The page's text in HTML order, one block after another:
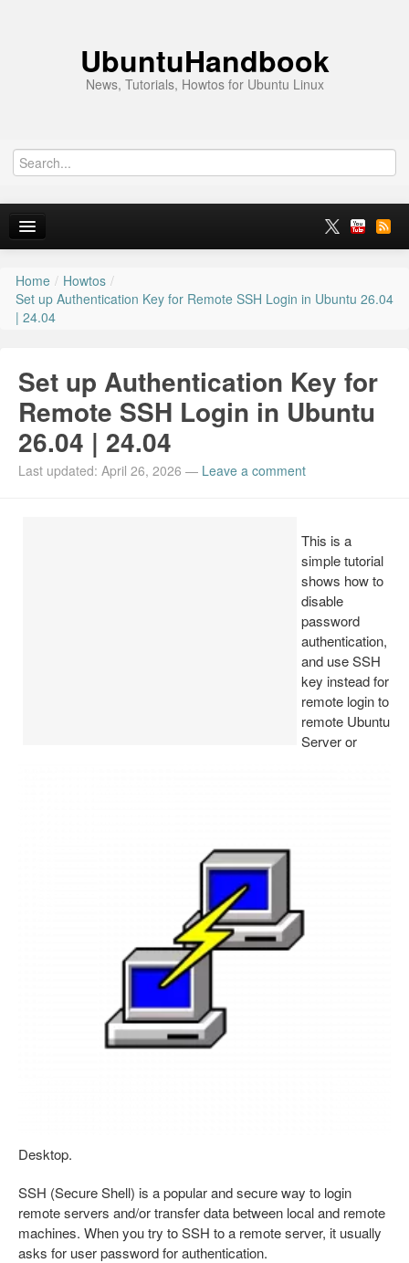
UbuntuHandbook
News, Tutorials, Howtos for Ubuntu Linux
Home
Ubuntu 26.10
Ubuntu PPAs
Install Ubuntu 26.04
Home / Howtos /
Set up Authentication Key for Remote SSH Login in Ubuntu 26.04
| 24.04
Set up Authentication Key for
Remote SSH Login in Ubuntu
26.04 | 24.04
Last updated: April 26, 2026 — Leave a comment
This is a
simple tutorial
shows how to
disable
password
authentication,
and use SSH
key instead for
remote login to
remote Ubuntu
Server or
Desktop.
SSH (Secure Shell) is a popular and secure way to login
remote servers and/or transfer data between local and remote
machines. When you try to SSH to a remote server, it usually
asks for user password for authentication.